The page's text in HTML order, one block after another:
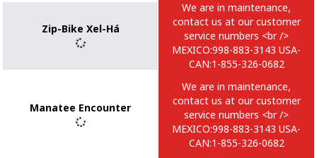
Zip-Bike Xel-Há
We are in maintenance,
contact us at our customer
service numbers <br />
MEXICO:998-883-3143 USA-
CAN:1-855-326-0682
Manatee Encounter
We are in maintenance,
contact us at our customer
service numbers <br />
MEXICO:998-883-3143 USA-
CAN:1-855-326-0682